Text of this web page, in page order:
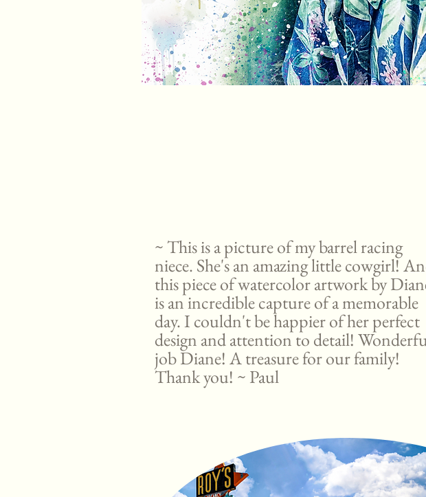
~ This is a picture of my barrel racing
niece. She's an amazing little cowgirl!
this piece of watercolor artwork by
is an incredible capture of a memorable
day. I couldn't be happier of her perfect
design and attention to detail!
job Diane! A treasure for our family!
Thank you! ~ Paul